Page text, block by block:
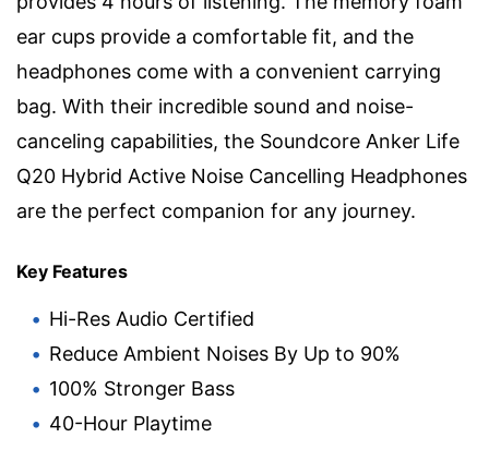
ear cups provide a comfortable fit, and the
headphones come with a convenient carrying
bag. With their incredible sound and noise-
canceling capabilities, the Soundcore Anker Life
Q20 Hybrid Active Noise Cancelling Headphones
are the perfect companion for any journey.
Key Features
Hi-Res Audio Certified
Reduce Ambient Noises By Up to 90%
100% Stronger Bass
40-Hour Playtime